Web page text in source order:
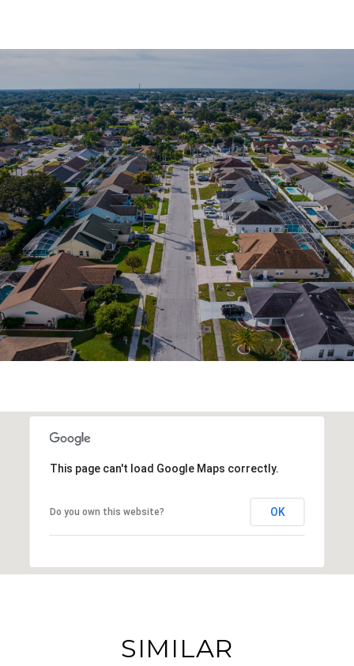
This page can't load Google Maps correctly.
Do you own this website? OK
SIMILAR